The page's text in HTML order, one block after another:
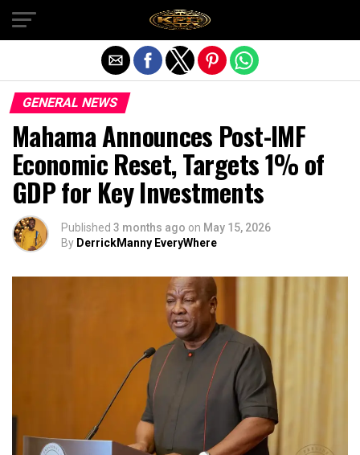
GENERAL NEWS
Mahama Announces Post-IMF
Economic Reset, Targets 1% of
GDP for Key Investments
Published 3 months ago on May 15, 2026
By DerrickManny EveryWhere
Exit mobile version